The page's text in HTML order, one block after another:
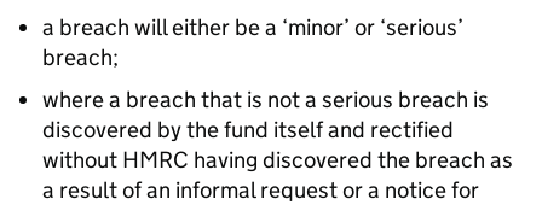
a breach will either be a ‘minor’ or ‘serious’
breach;
where a breach that is not a serious breach is
discovered by the fund itself and rectified
without HMRC having discovered the breach as
a result of an informal request or a notice for